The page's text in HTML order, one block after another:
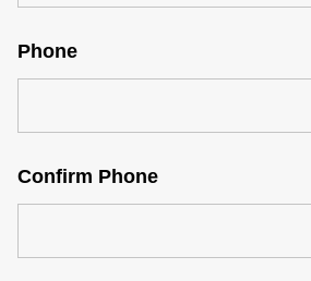
Phone
Confirm Phone